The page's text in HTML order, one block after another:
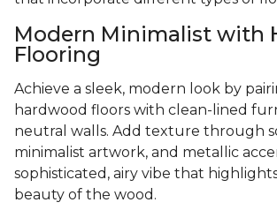
Modern Minimalist with
Flooring
Achieve a sleek, modern look by
hardwood floors with clean-lined
neutral walls. Add texture through
minimalist artwork, and metallic
sophisticated, airy vibe that
beauty of the wood.